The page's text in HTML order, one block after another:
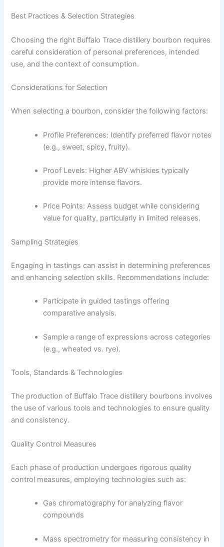
Best Practices & Selection Strategies
Choosing the right Buffalo Trace distillery bourbon requires
careful consideration of personal preferences, intended
use, and the context of consumption.
Considerations for Selection
When selecting a bourbon, consider the following factors:
Profile Preferences: Identify preferred flavor notes
(e.g., sweet, spicy, fruity).
Proof Levels: Higher ABV whiskies typically
provide more intense flavors.
Price Points: Assess budget while considering
value for quality, particularly in limited releases.
Sampling Strategies
Engaging in tastings can assist in determining preferences
and enhancing selection skills. Recommendations include:
Participate in guided tastings offering
comparative analysis.
Sample a range of expressions across categories
(e.g., wheated vs. rye).
Tools, Standards & Technologies
The production of Buffalo Trace distillery bourbons involves
the use of various tools and technologies to ensure quality
and consistency.
Quality Control Measures
Each phase of production undergoes rigorous quality
control measures, employing technologies such as:
Gas chromatography for analyzing flavor
compounds
Mass spectrometry for measuring consistency in